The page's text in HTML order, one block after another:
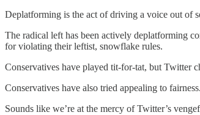
Deplatforming is the act of driving a voice out of
The radical left has been actively deplatforming
for violating their leftist, snowflake rules.
Conservatives have played tit-for-tat, but Twitter
Conservatives have also tried appealing to
Sounds like we’re at the mercy of Twitter’s